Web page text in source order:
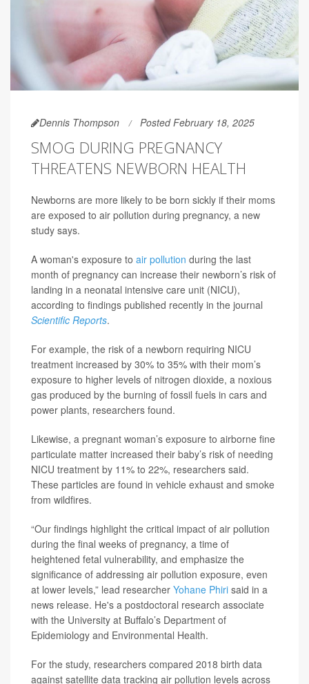
Dennis Thompson Posted February 18, 2025
SMOG DURING PREGNANCY
THREATENS NEWBORN HEALTH
Newborns are more likely to be born sickly if their moms
are exposed to air pollution during pregnancy, a new
study says.
A woman's exposure to air pollution during the last
month of pregnancy can increase their newborn’s risk of
landing in a neonatal intensive care unit (NICU),
according to findings published recently in the journal
Scientific Reports.
For example, the risk of a newborn requiring NICU
treatment increased by 30% to 35% with their mom’s
exposure to higher levels of nitrogen dioxide, a noxious
gas produced by the burning of fossil fuels in cars and
power plants, researchers found.
Likewise, a pregnant woman’s exposure to airborne fine
particulate matter increased their baby’s risk of needing
NICU treatment by 11% to 22%, researchers said.
These particles are found in vehicle exhaust and smoke
from wildfires.
“Our findings highlight the critical impact of air pollution
during the final weeks of pregnancy, a time of
heightened fetal vulnerability, and emphasize the
significance of addressing air pollution exposure, even
at lower levels,” lead researcher Yohane Phiri said in a
news release. He's a postdoctoral research associate
with the University at Buffalo’s Department of
Epidemiology and Environmental Health.
For the study, researchers compared 2018 birth data
against satellite data tracking air pollution levels across